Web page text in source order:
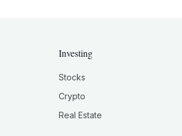
Investing
Stocks
Crypto
Real Estate